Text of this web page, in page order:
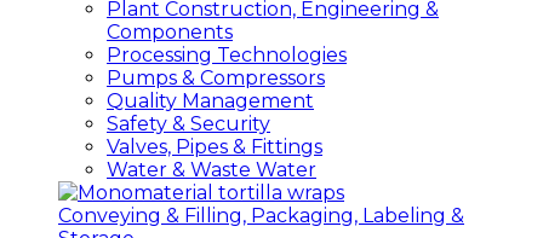
Plant Construction, Engineering &
Components
Processing Technologies
Pumps & Compressors
Quality Management
Safety & Security
Valves, Pipes & Fittings
Water & Waste Water
Conveying & Filling, Packaging, Labeling &